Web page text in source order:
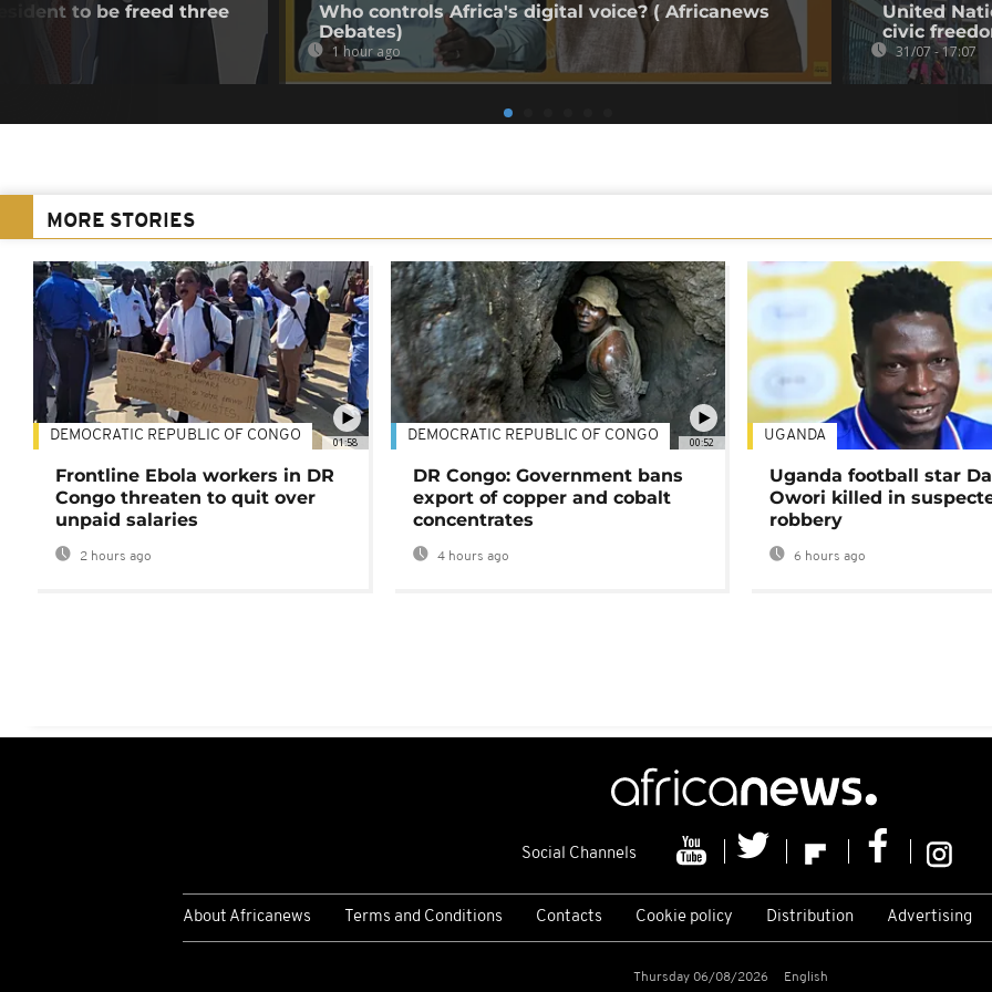
to be freed three
Who controls Africa's digital voice? ( Africanews
Debates)
1 hour ago
United
civic
31/07 - 17:07
MORE STORIES
01:58
DEMOCRATIC REPUBLIC OF CONGO
Frontline Ebola workers in DR
Congo threaten to quit over
unpaid salaries
2 hours ago
00:52
DEMOCRATIC REPUBLIC OF CONGO
DR Congo: Government bans
export of copper and cobalt
concentrates
4 hours ago
UGANDA
Uganda football star
Owori killed in
robbery
6 hours ago
Social Channels
About Africanews Terms and Conditions Contacts Cookie policy Distribution Advertising
Thursday 06/08/2026